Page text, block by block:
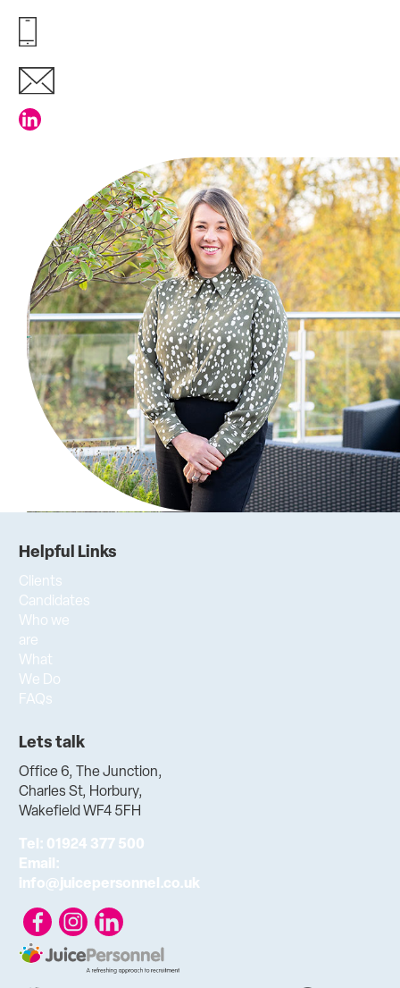
Helpful Links
Clients
Candidates
Who we
are
What
We Do
FAQs
Lets talk
Office 6, The Junction,
Charles St, Horbury,
Wakefield WF4 5FH
Tel: 01924 377 500
Email:
info@juicepersonnel.co.uk